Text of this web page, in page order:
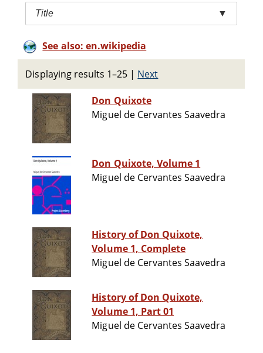
Title ▼
See also: en.wikipedia
Displaying results 1–25 | Next
Don Quixote
Miguel de Cervantes Saavedra
Don Quixote, Volume 1
Miguel de Cervantes Saavedra
History of Don Quixote,
Volume 1, Complete
Miguel de Cervantes Saavedra
History of Don Quixote,
Volume 1, Part 01
Miguel de Cervantes Saavedra